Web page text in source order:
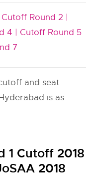
Cutoff Round 2 |
4 | Cutoff Round 5
7
and seat
is as
1 Cutoff 2018
2018